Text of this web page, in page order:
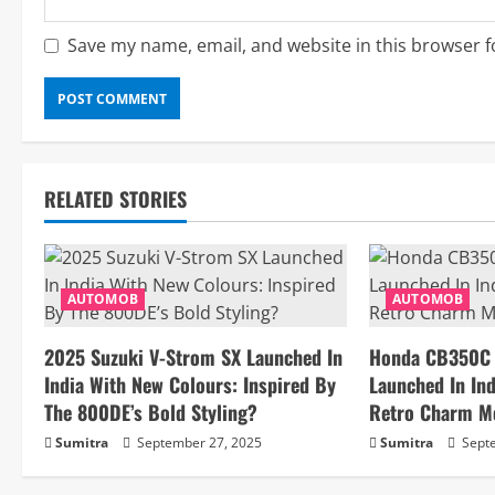
Save my name, email, and website in this browser
RELATED STORIES
AUTOMOB
2025 Suzuki V-Strom SX Launched In
India With New Colours: Inspired By
The 800DE’s Bold Styling?
Sumitra September 27, 2025
AUTOMOB
Honda
Launched In
Retro Charm
Sumitra